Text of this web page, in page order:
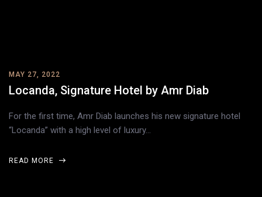
MAY 27, 2022
Locanda, Signature Hotel by Amr Diab
For the first time, Amr Diab launches his new signature hotel
“Locanda” with a high level of luxury…
READ MORE